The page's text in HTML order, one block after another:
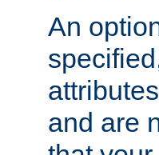
An
and are